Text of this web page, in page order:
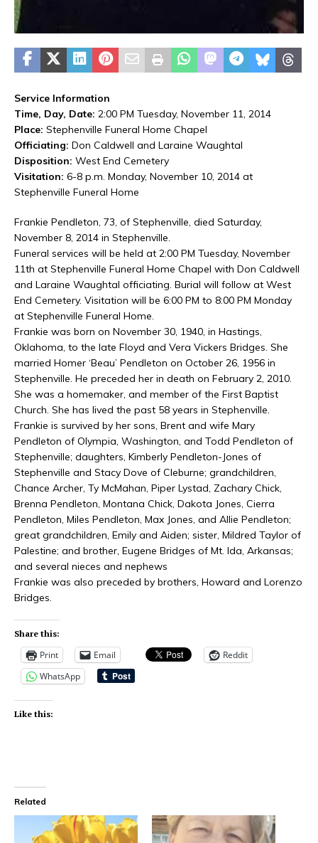
Service Information
Time, Day, Date: 2:00 PM Tuesday, November 11, 2014
Place: Stephenville Funeral Home Chapel
Officiating: Don Caldwell and Laraine Waughtal
Disposition: West End Cemetery
Visitation: 6-8 p.m. Monday, November 10, 2014 at
Stephenville Funeral Home
Frankie Pendleton, 73, of Stephenville, died Saturday,
November 8, 2014 in Stephenville.
Funeral services will be held at 2:00 PM Tuesday, November
11th at Stephenville Funeral Home Chapel with Don Caldwell
and Laraine Waughtal officiating. Burial will follow at West
End Cemetery. Visitation will be 6:00 PM to 8:00 PM Monday
at Stephenville Funeral Home.
Frankie was born on November 30, 1940, in Hastings,
Oklahoma, to the late Floyd and Vera Vickers Bridges. She
married Homer ‘Beau’ Pendleton on October 26, 1956 in
Stephenville. He preceded her in death on February 2, 2010.
She was a homemaker, and member of the First Baptist
Church. She has lived the past 58 years in Stephenville.
Frankie is survived by her sons, Brent and wife Mary
Pendleton of Olympia, Washington, and Todd Pendleton of
Stephenville; daughters, Kimberly Pendleton-Jones of
Stephenville and Stacy Dove of Cleburne; grandchildren,
Chance Archer, Ty McMahan, Piper Lystad, Zachary Chick,
Brenna Pendleton, Montana Chick, Dakota Jones, Cierra
Pendleton, Miles Pendleton, Max Jones, and Allie Pendleton;
great grandchildren, Emily and Aiden; sister, Mildred Taylor of
Palestine; and brother, Eugene Bridges of Mt. Ida, Arkansas;
and several nieces and nephews
Frankie was also preceded by brothers, Howard and Lorenzo
Bridges.
Share this:
Print Email
Reddit
WhatsApp
Like this:
Related